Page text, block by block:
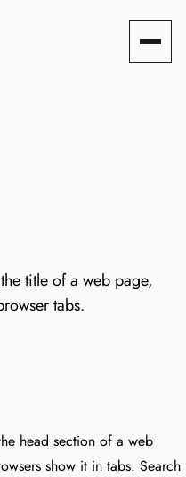
title of a web page,
tabs.
head section of a web
show it in tabs. Search